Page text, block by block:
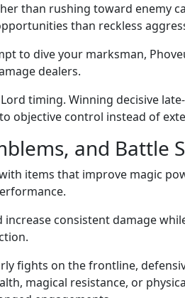
than rushing toward enemy
than reckless
to dive your marksman,
dealers.
timing. Winning decisive
objective control instead of
and Battle
items that improve magic
increase consistent damage
fights on the frontline,
magical resistance, or